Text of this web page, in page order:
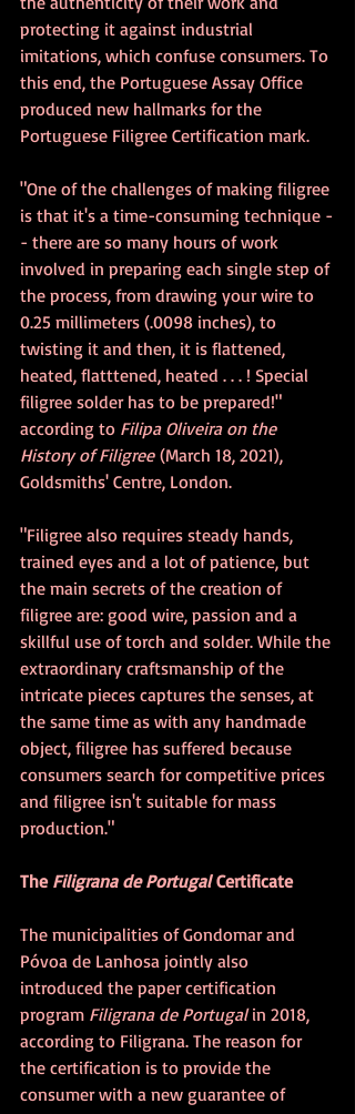
protecting it against industrial
imitations, which confuse consumers. To
this end, the Portuguese Assay Office
produced new hallmarks for the
Portuguese Filigree Certification mark.
"One of the challenges of making filigree
is that it's a time-consuming technique -
- there are so many hours of work
involved in preparing each single step of
the process, from drawing your wire to
0.25 millimeters (.0098 inches), to
twisting it and then, it is flattened,
heated, flatttened, heated . . . ! Special
filigree solder has to be prepared!"
according to Filipa Oliveira on the
History of Filigree (March 18, 2021),
Goldsmiths' Centre, London.
"Filigree also requires steady hands,
trained eyes and a lot of patience, but
the main secrets of the creation of
filigree are: good wire, passion and a
skillful use of torch and solder. While the
extraordinary craftsmanship of the
intricate pieces captures the senses, at
the same time as with any handmade
object, filigree has suffered because
consumers search for competitive prices
and filigree isn't suitable for mass
production."
The Filigrana de Portugal Certificate
The municipalities of Gondomar and
Póvoa de Lanhosa jointly also
introduced the paper certification
program Filigrana de Portugal in 2018,
according to Filigrana. The reason for
the certification is to provide the
consumer with a new guarantee of